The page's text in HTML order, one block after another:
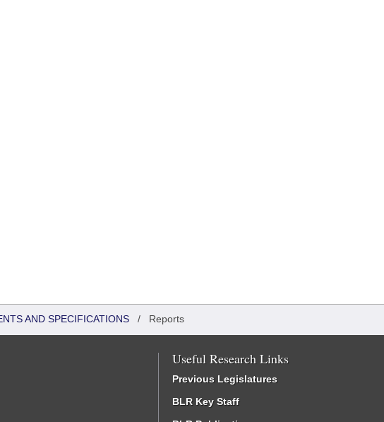
AND SPECIFICATIONS / Reports
Useful Research Links
Previous Legislatures
BLR Key Staff